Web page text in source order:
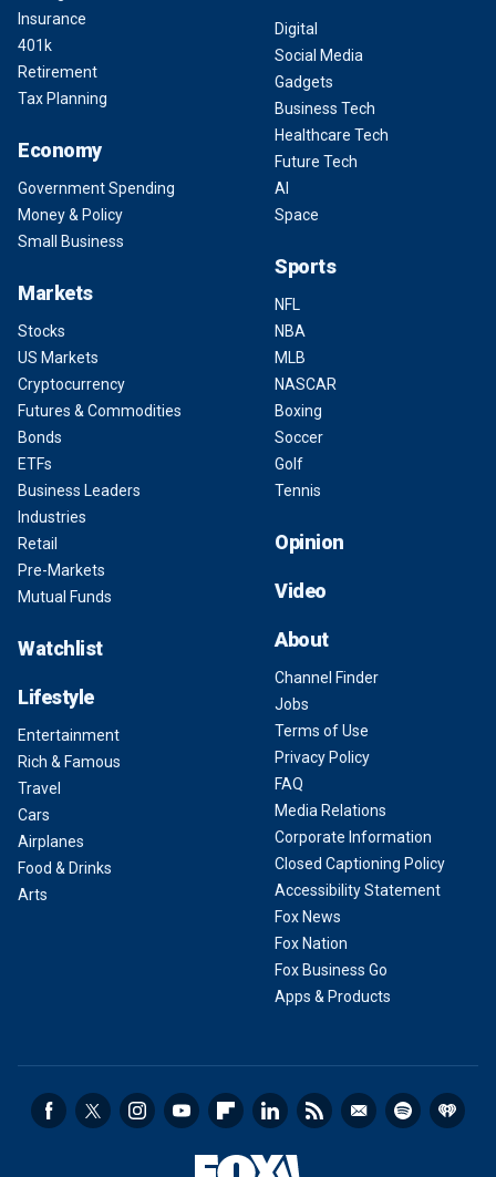
Insurance
401k
Retirement
Tax Planning
Economy
Government Spending
Money & Policy
Small Business
Markets
Stocks
US Markets
Cryptocurrency
Futures & Commodities
Bonds
ETFs
Business Leaders
Industries
Retail
Pre-Markets
Mutual Funds
Watchlist
Lifestyle
Entertainment
Rich & Famous
Travel
Cars
Airplanes
Food & Drinks
Arts
Digital
Social Media
Gadgets
Business Tech
Healthcare Tech
Future Tech
AI
Space
Sports
NFL
NBA
MLB
NASCAR
Boxing
Soccer
Golf
Tennis
Opinion
Video
About
Channel Finder
Jobs
Terms of Use
Privacy Policy
FAQ
Media Relations
Corporate Information
Closed Captioning Policy
Accessibility Statement
Fox News
Fox Nation
Fox Business Go
Apps & Products